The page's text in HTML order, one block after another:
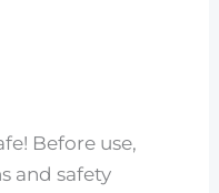
Before use,
and safety